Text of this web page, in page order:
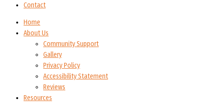
Contact
Home
About Us
Community Support
Gallery
Privacy Policy
Accessibility Statement
Reviews
Resources